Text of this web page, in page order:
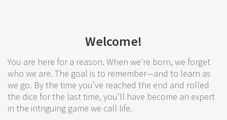
Welcome!
You are here for a reason. When we’re born, we forget
who we are. The goal is to remember—and to learn as
we go. By the time you’ve reached the end and rolled
the dice for the last time, you’ll have become an expert
in the intriguing game we call life.